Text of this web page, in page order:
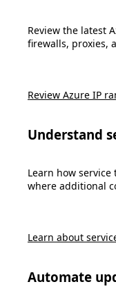
Review the latest
firewalls, proxies,
Review Azure IP
Understand
Learn how
where additional
Learn about
Automate